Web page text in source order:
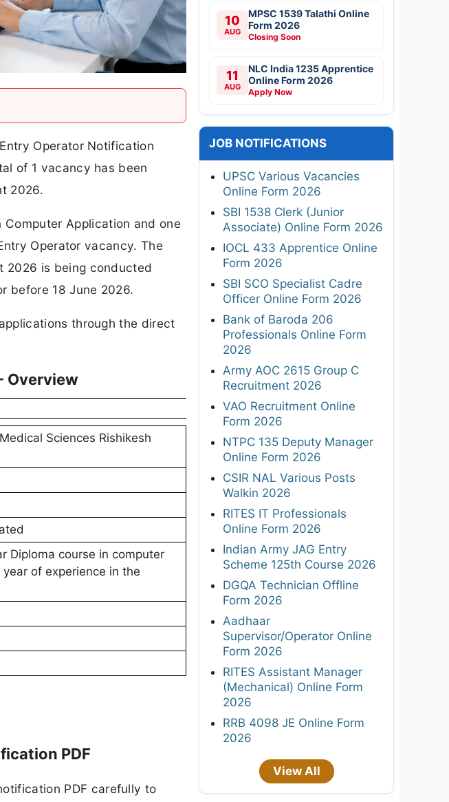
Operator Notification
of 1 vacancy has been
2026.
Application and one
Operator vacancy. The
2026 is being conducted
before 18 June 2026.
through the direct
Overview
Sciences Rishikesh
Diploma course in computer
of experience in the
PDF
PDF carefully to
10
AUG
MPSC 1539 Talathi Online
Form 2026
Closing Soon
11
AUG
NLC India 1235 Apprentice
Online Form 2026
Apply Now
JOB NOTIFICATIONS
UPSC Various Vacancies
Online Form 2026
SBI 1538 Clerk (Junior
Associate) Online Form 2026
IOCL 433 Apprentice Online
Form 2026
SBI SCO Specialist Cadre
Officer Online Form 2026
Bank of Baroda 206
Professionals Online Form
2026
Army AOC 2615 Group C
Recruitment 2026
VAO Recruitment Online
Form 2026
NTPC 135 Deputy Manager
Online Form 2026
CSIR NAL Various Posts
Walkin 2026
RITES IT Professionals
Online Form 2026
Indian Army JAG Entry
Scheme 125th Course 2026
DGQA Technician Offline
Form 2026
Aadhaar
Supervisor/Operator Online
Form 2026
RITES Assistant Manager
(Mechanical) Online Form
2026
RRB 4098 JE Online Form
2026
View All